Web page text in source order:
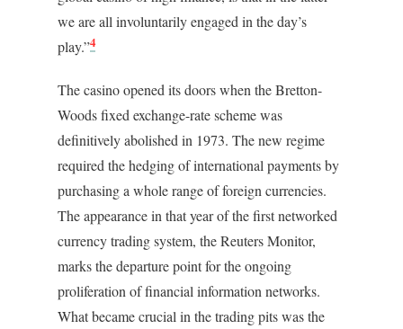
we are all involuntarily engaged in the day’s
play.”4
The casino opened its doors when the Bretton-
Woods fixed exchange-rate scheme was
definitively abolished in 1973. The new regime
required the hedging of international payments by
purchasing a whole range of foreign currencies.
The appearance in that year of the first networked
currency trading system, the Reuters Monitor,
marks the departure point for the ongoing
proliferation of financial information networks.
What became crucial in the trading pits was the